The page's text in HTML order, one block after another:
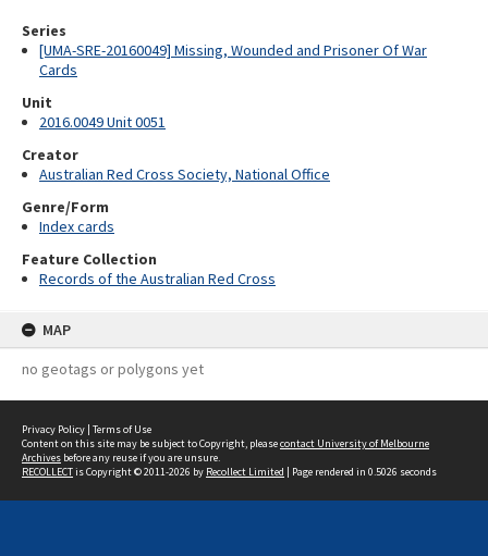
Series
[UMA-SRE-20160049] Missing, Wounded and Prisoner Of War
Cards
Unit
2016.0049 Unit 0051
Creator
Australian Red Cross Society, National Office
Genre/Form
Index cards
Feature Collection
Records of the Australian Red Cross
MAP
no geotags or polygons yet
Privacy Policy | Terms of Use
Content on this site may be subject to Copyright, pleasecontact University of Melbourne
Archives before any reuse if you are unsure.
RECOLLECTis Copyright © 2011-2026 by Recollect Limited | Page rendered in 0.5026 seconds